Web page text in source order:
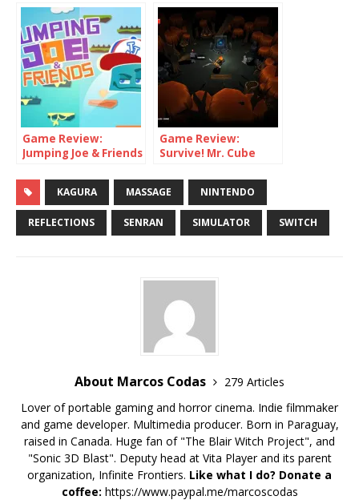
Game Review:
Jumping Joe & Friends
Game Review:
Survive! Mr. Cube
KAGURA MASSAGE NINTENDO
REFLECTIONS SENRAN SIMULATOR SWITCH
About Marcos Codas
279 Articles
Lover of portable gaming and horror cinema. Indie filmmaker
and game developer. Multimedia producer. Born in Paraguay,
raised in Canada. Huge fan of "The Blair Witch Project", and
"Sonic 3D Blast". Deputy head at Vita Player and its parent
organization, Infinite Frontiers. Like what I do? Donate a
coffee: https://www.paypal.me/marcoscodas